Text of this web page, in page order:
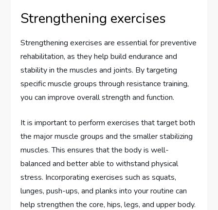
Strengthening exercises
Strengthening exercises are essential for preventive
rehabilitation, as they help build endurance and
stability in the muscles and joints. By targeting
specific muscle groups through resistance training,
you can improve overall strength and function.
It is important to perform exercises that target both
the major muscle groups and the smaller stabilizing
muscles. This ensures that the body is well-
balanced and better able to withstand physical
stress. Incorporating exercises such as squats,
lunges, push-ups, and planks into your routine can
help strengthen the core, hips, legs, and upper body.